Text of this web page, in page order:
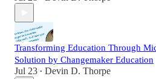
Transforming Education Through
Solution by Changemaker Education
Jul 23 • Devin D. Thorpe